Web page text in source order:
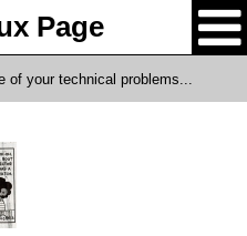
Page
of your technical problems...